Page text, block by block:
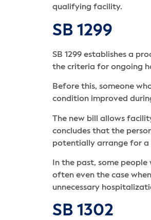
qualifying facility.
SB 1299
SB 1299 establishes a
the criteria for ongoing
Before this, someone
condition improved
The new bill allows
concludes that the
potentially arrange for a
In the past, some
often even the case
unnecessary
SB 1302